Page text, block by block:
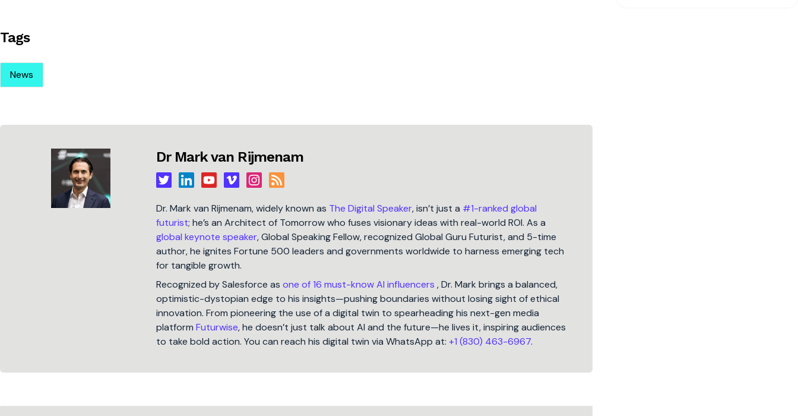
Tags
News
Dr Mark van Rijmenam
Dr. Mark van Rijmenam, widely known as The Digital Speaker, isn’t just a #1-ranked global
futurist; he’s an Architect of Tomorrow who fuses visionary ideas with real-world ROI. As a
global keynote speaker, Global Speaking Fellow, recognized Global Guru Futurist, and 5-time
author, he ignites Fortune 500 leaders and governments worldwide to harness emerging tech
for tangible growth.
Recognized by Salesforce as one of 16 must-know AI influencers , Dr. Mark brings a balanced,
optimistic-dystopian edge to his insights—pushing boundaries without losing sight of ethical
innovation. From pioneering the use of a digital twin to spearheading his next-gen media
platform Futurwise, he doesn’t just talk about AI and the future—he lives it, inspiring audiences
to take bold action. You can reach his digital twin via WhatsApp at: +1 (830) 463-6967.